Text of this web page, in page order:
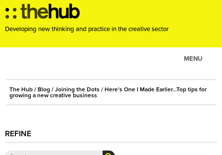
Developing new thinking and practice in the creative sector
MENU
ABOUT
PROJECTS
EVENTS
The Hub / Blog / Joining the Dots / Here’s One I Made Earlier…Top tips for
growing a new creative business
REFINE